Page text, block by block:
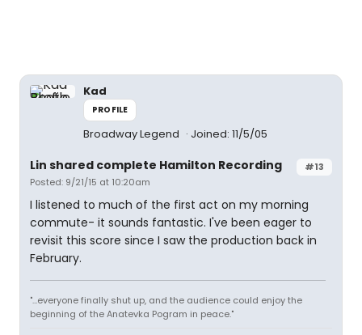
Kad
PROFILE
Broadway Legend Joined: 11/5/05
#13
Lin shared complete Hamilton Recording
Posted: 9/21/15 at 10:20am
I listened to much of the first act on my morning
commute- it sounds fantastic. I've been eager to
revisit this score since I saw the production back in
February.
"...everyone finally shut up, and the audience could enjoy the
beginning of the Anatevka Pogram in peace."